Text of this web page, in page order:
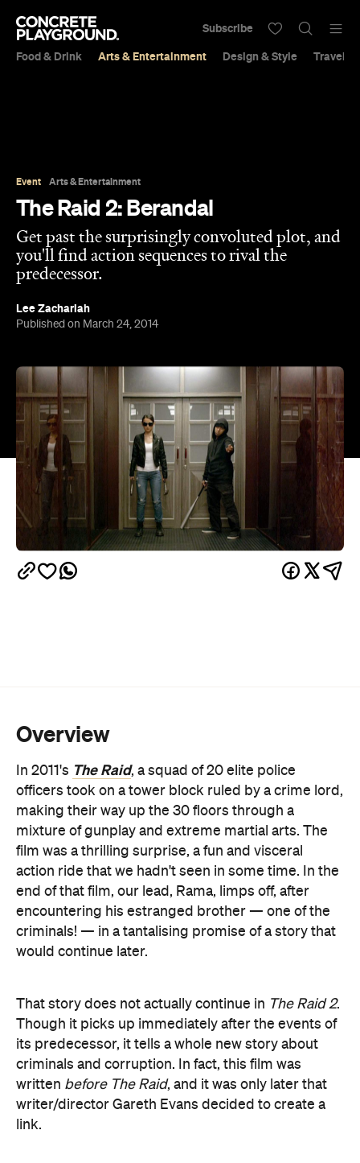
Food & Drink Arts & Entertainment Design & Style Travel &
Subscribe
you'll find action sequences to rival the
predecessor.
Lee Zachariah
Published on March 24, 2014
making their way up the 30 floors through a
film was a thrilling surprise, a fun and visceral
action ride that we hadn't seen in some time. In the
end of that film, our lead, Rama, limps off, after
encountering his estranged brother — one of the
criminals! — in a tantalising promise of a story that
would continue later.
That story does not actually continue inThe Raid 2
Though it picks up immediately after the events of
writtenbefore The Raid, and it was only later that
writer/director Gareth Evans decided to create a
link.
It might not have been the wisest idea. Part of the
joy of